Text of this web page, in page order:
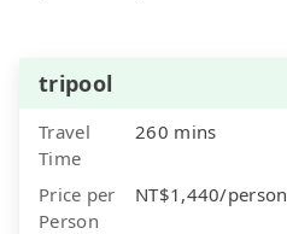
tripool
Travel
Time
260 mins
Price per
Person
NT$1,440/person